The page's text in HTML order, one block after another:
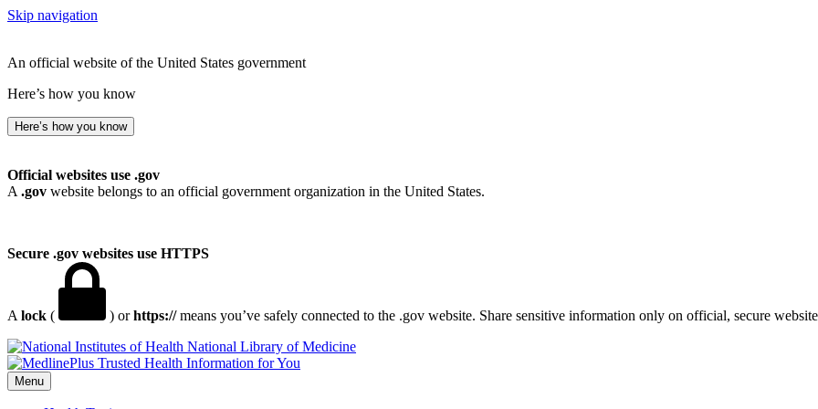
Skip navigation
An official website of the United States government
Here’s how you know
Here’s how you know
Official websites use .gov
A .gov website belongs to an official government organization in the United States.
Secure .gov websites use HTTPS
A lock ( ) orhttps://means you’ve safely connected to the .gov website. Share sensitive information only on official, secure
National Library of Medicine
Menu